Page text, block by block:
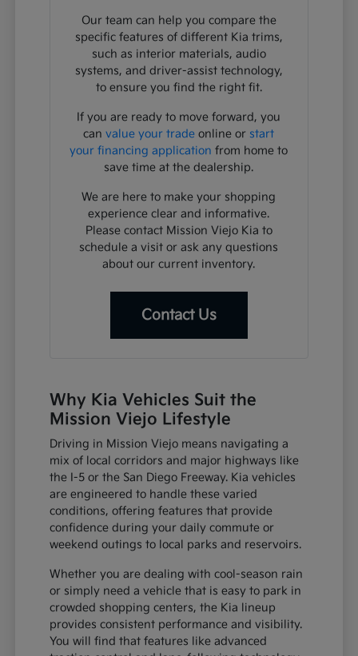
Our team can help you compare the
specific features of different Kia trims,
such as interior materials, audio
systems, and driver-assist technology,
to ensure you find the right fit.
If you are ready to move forward, you
canvalue your trade online or start
your financing application from home to
save time at the dealership.
We are here to make your shopping
experience clear and informative.
Please contact Mission Viejo Kia to
schedule a visit or ask any questions
about our current inventory.
Contact Us
Why Kia Vehicles Suit the
Mission Viejo Lifestyle
Driving in Mission Viejo means navigating a
mix of local corridors and major highways like
the I-5 or the San Diego Freeway. Kia vehicles
are engineered to handle these varied
conditions, offering features that provide
confidence during your daily commute or
weekend outings to local parks and reservoirs.
Whether you are dealing with cool-season rain
or simply need a vehicle that is easy to park in
crowded shopping centers, the Kia lineup
provides consistent performance and visibility.
You will find that features like advanced